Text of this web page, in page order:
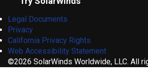
Legal Documents
Privacy
California Privacy Rights
Web Accessibility Statement
©2026 SolarWinds Worldwide, LLC. All